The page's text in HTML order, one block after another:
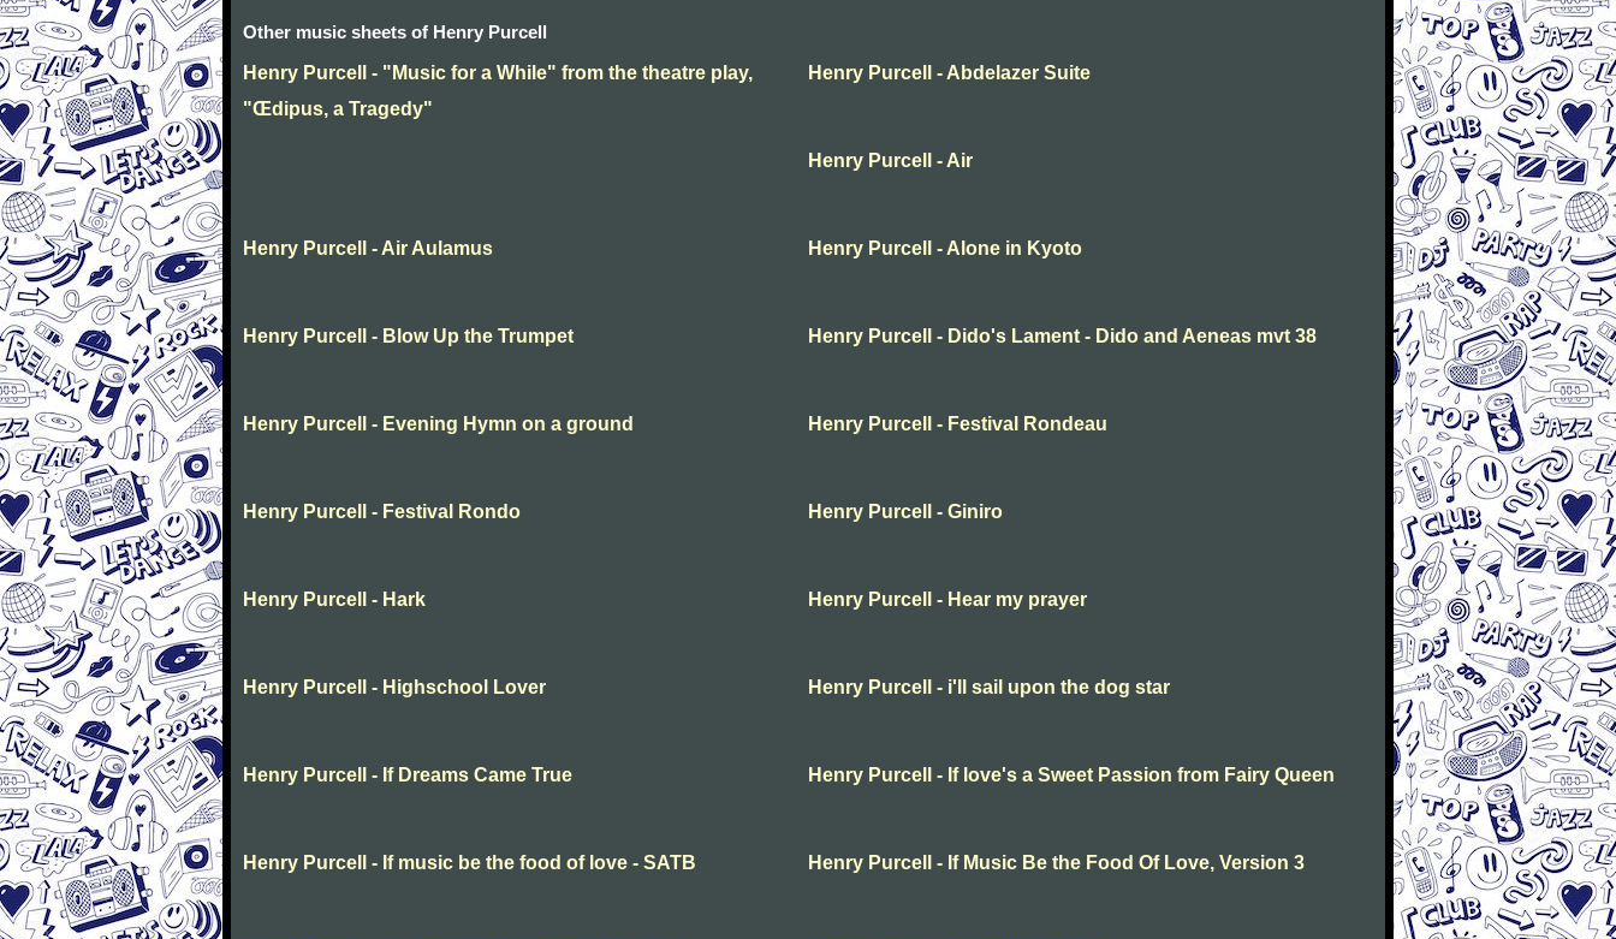
Other music sheets of Henry Purcell
Henry Purcell - "Music for a While" from the theatre play,
"Œdipus, a Tragedy"
Henry Purcell - Abdelazer Suite
Henry Purcell - Air
Henry Purcell - Air Aulamus Henry Purcell - Alone in Kyoto
Henry Purcell - Blow Up the Trumpet Henry Purcell - Dido's Lament - Dido and Aeneas mvt 38
Henry Purcell - Evening Hymn on a ground Henry Purcell - Festival Rondeau
Henry Purcell - Festival Rondo Henry Purcell - Giniro
Henry Purcell - Hark Henry Purcell - Hear my prayer
Henry Purcell - Highschool Lover Henry Purcell - i'll sail upon the dog star
Henry Purcell - If Dreams Came True Henry Purcell - If love's a Sweet Passion from Fairy Queen
Henry Purcell - If music be the food of love - SATB Henry Purcell - If Music Be the Food Of Love, Version 3